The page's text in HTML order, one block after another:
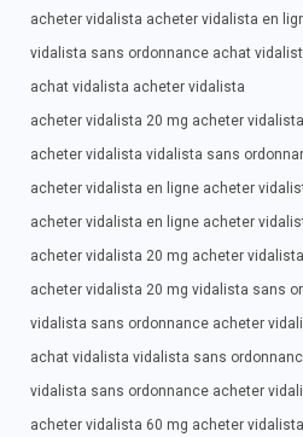
acheter vidalista acheter vidalista en
vidalista sans ordonnance achat
achat vidalista acheter vidalista
acheter vidalista 20 mg acheter
acheter vidalista vidalista sans
acheter vidalista en ligne acheter
acheter vidalista en ligne acheter
acheter vidalista 20 mg acheter
acheter vidalista 20 mg vidalista sans
vidalista sans ordonnance acheter
achat vidalista vidalista sans
vidalista sans ordonnance acheter
acheter vidalista 60 mg acheter